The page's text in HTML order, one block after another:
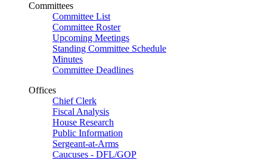
Committees
Committee List
Committee Roster
Upcoming Meetings
Standing Committee Schedule
Minutes
Committee Deadlines
Offices
Chief Clerk
Fiscal Analysis
House Research
Public Information
Sergeant-at-Arms
Caucuses - DFL/GOP